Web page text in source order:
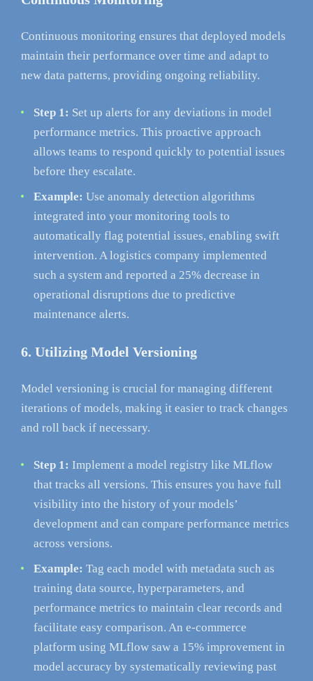
Continuous monitoring ensures that deployed models
maintain their performance over time and adapt to
new data patterns, providing ongoing reliability.
Step 1: Set up alerts for any deviations in model
performance metrics. This proactive approach
allows teams to respond quickly to potential issues
before they escalate.
Example: Use anomaly detection algorithms
integrated into your monitoring tools to
automatically flag potential issues, enabling swift
intervention. A logistics company implemented
such a system and reported a 25% decrease in
operational disruptions due to predictive
maintenance alerts.
6. Utilizing Model Versioning
Model versioning is crucial for managing different
iterations of models, making it easier to track changes
and roll back if necessary.
Step 1: Implement a model registry like MLflow
that tracks all versions. This ensures you have full
visibility into the history of your models’
development and can compare performance metrics
across versions.
Example: Tag each model with metadata such as
training data source, hyperparameters, and
performance metrics to maintain clear records and
facilitate easy comparison. An e-commerce
platform using MLflow saw a 15% improvement in
model accuracy by systematically reviewing past